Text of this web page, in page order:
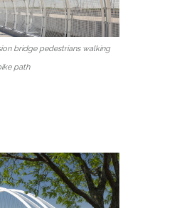
bridge pedestrians walking
path